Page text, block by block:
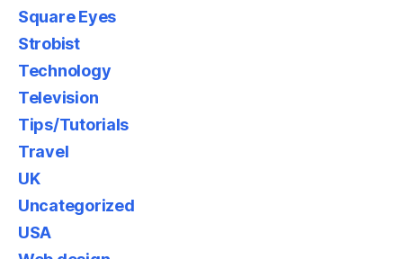
Square Eyes
Strobist
Technology
Television
Tips/Tutorials
Travel
UK
Uncategorized
USA